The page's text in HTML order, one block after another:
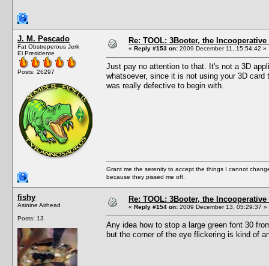
J. M. Pescado
Fat Obstreperous Jerk
El Presidente
Posts: 26297
Re: TOOL: 3Booter, the
« Reply #153 on: 2009 December 11, 15:54:42 »
Just pay no attention to that. It's not a 3D
whatsoever, since it is not using your 3D
was really defective to begin with.
Grant me the serenity to accept the things I cannot
because they pissed me off.
fishy
Asinine Airhead
Posts: 13
Re: TOOL: 3Booter, the
« Reply #154 on: 2009 December 13, 05:29:37 »
Any idea how to stop a large green font 30
but the corner of the eye flickering is kind of